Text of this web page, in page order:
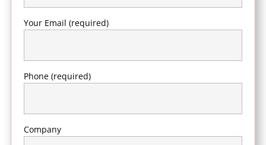
Your Email (required)
Phone (required)
Company